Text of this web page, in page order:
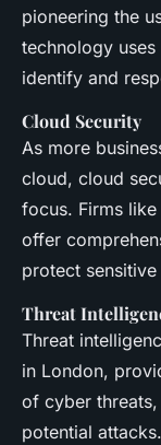
pioneering the
technology
identify and
Cloud Security
As more
cloud, cloud
focus. Firms
offer
protect sensitive
Threat
Threat
in London,
of cyber
potential attacks.